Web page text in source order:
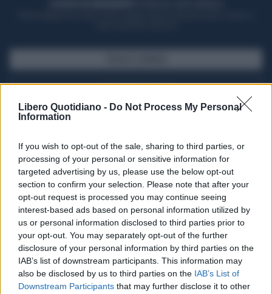
Libero Quotidiano - Do Not Process My Personal
Information
If you wish to opt-out of the sale, sharing to third parties, or
processing of your personal or sensitive information for
targeted advertising by us, please use the below opt-out
section to confirm your selection. Please note that after your
opt-out request is processed you may continue seeing
interest-based ads based on personal information utilized by
us or personal information disclosed to third parties prior to
your opt-out. You may separately opt-out of the further
disclosure of your personal information by third parties on the
IAB’s list of downstream participants. This information may
also be disclosed by us to third parties on the IAB’s List of
Downstream Participants that may further disclose it to other
Seguici su Google Discover
Segui Libero Quotidiano su Google Discover
Scegli Libero Quotidiano come fonte preferita